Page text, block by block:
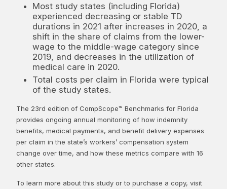
Most study states (including Florida)
experienced decreasing or stable TD
durations in 2021 after increases in 2020, a
shift in the share of claims from the lower-
wage to the middle-wage category since
2019, and decreases in the utilization of
medical care in 2020.
Total costs per claim in Florida were typical
of the study states.
The 23rd edition of CompScope™ Benchmarks for Florida
provides ongoing annual monitoring of how indemnity
benefits, medical payments, and benefit delivery expenses
per claim in the state’s workers’ compensation system
change over time, and how these metrics compare with 16
other states.
To learn more about this study or to purchase a copy, visit